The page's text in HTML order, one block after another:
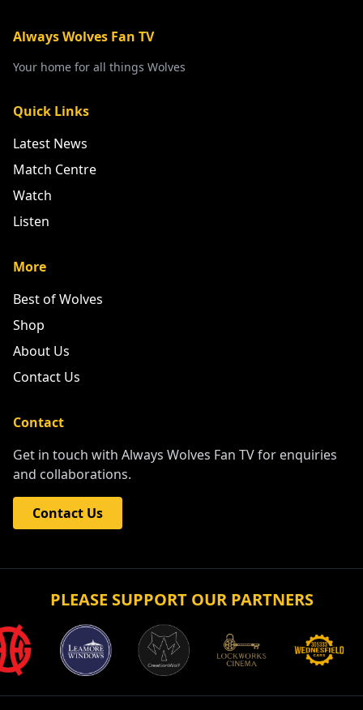
Always Wolves Fan TV
Your home for all things Wolves
Quick Links
Latest News
Match Centre
Watch
Listen
More
Best of Wolves
Shop
About Us
Contact Us
Contact
Get in touch with Always Wolves Fan TV for enquiries
and collaborations.
Contact Us
PLEASE SUPPORT OUR PARTNERS